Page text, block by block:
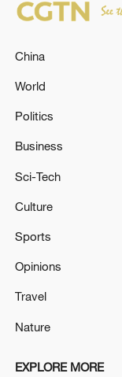
Air defense
drones
the Black and
According to the
defense systems
RUSSIA
China
World
Politics
Business
Sci-Tech
Culture
Sports
Opinions
Travel
Nature
EXPLORE MORE